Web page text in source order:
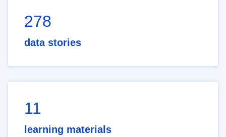
278
data stories
11
learning materials